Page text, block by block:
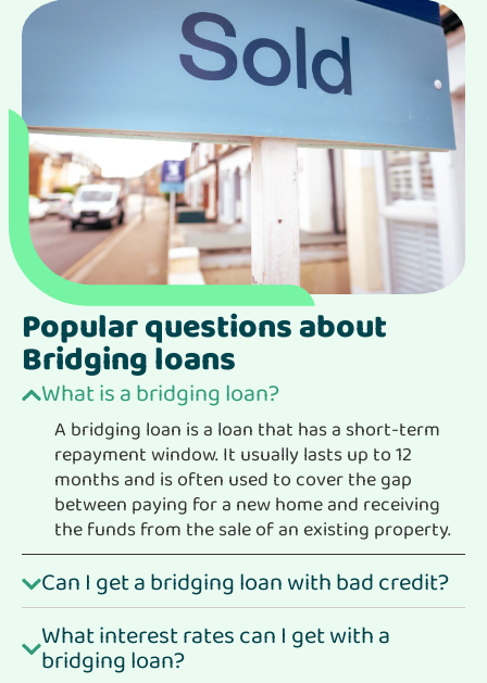
Popular questions about
Bridging loans
What is a bridging loan?
A bridging loan is a loan that has a short-term
repayment window. It usually lasts up to 12
months and is often used to cover the gap
between paying for a new home and receiving
the funds from the sale of an existing property.
Can I get a bridging loan with bad credit?
What interest rates can I get with a
bridging loan?